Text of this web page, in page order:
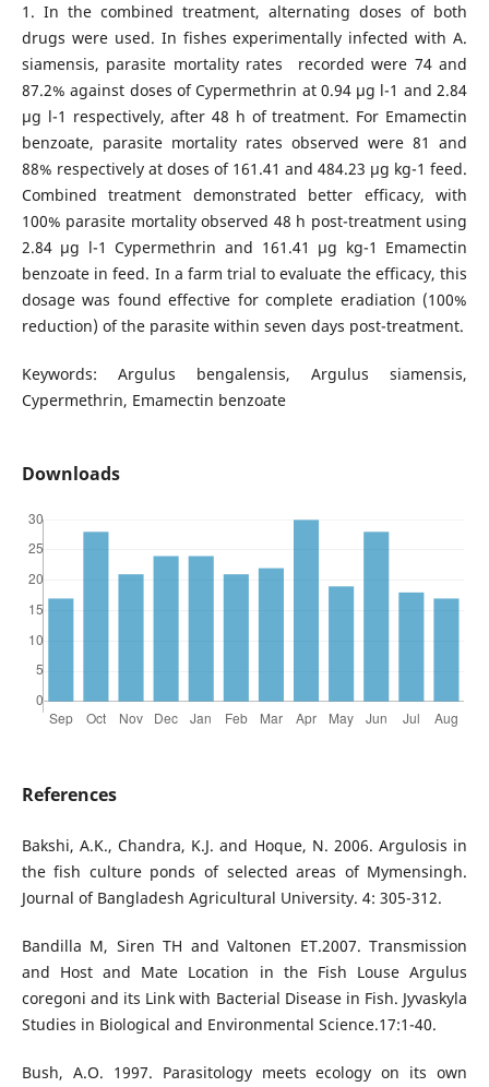
1. In the combined treatment, alternating doses of both
drugs were used. In fishes experimentally infected with A.
siamensis, parasite mortality rates recorded were 74 and
87.2% against doses of Cypermethrin at 0.94 μg l-1 and 2.84
μg l-1 respectively, after 48 h of treatment. For Emamectin
benzoate, parasite mortality rates observed were 81 and
88% respectively at doses of 161.41 and 484.23 μg kg-1 feed.
Combined treatment demonstrated better efficacy, with
100% parasite mortality observed 48 h post-treatment using
2.84 μg l-1 Cypermethrin and 161.41 μg kg-1 Emamectin
benzoate in feed. In a farm trial to evaluate the efficacy, this
dosage was found effective for complete eradiation (100%
reduction) of the parasite within seven days post-treatment.
Keywords: Argulus bengalensis, Argulus siamensis,
Cypermethrin, Emamectin benzoate
Downloads
References
Bakshi, A.K., Chandra, K.J. and Hoque, N. 2006. Argulosis in
the fish culture ponds of selected areas of Mymensingh.
Journal of Bangladesh Agricultural University. 4: 305-312.
Bandilla M, Siren TH and Valtonen ET.2007. Transmission
and Host and Mate Location in the Fish Louse Argulus
coregoni and its Link with Bacterial Disease in Fish. Jyvaskyla
Studies in Biological and Environmental Science.17:1-40.
Bush, A.O. 1997. Parasitology meets ecology on its own